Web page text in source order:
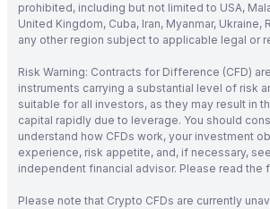
prohibited, including but not limited to USA,
United Kingdom, Cuba, Iran, Myanmar, Ukraine,
any other region subject to applicable legal or
Risk Warning: Contracts for Difference (CFD)
instruments carrying a substantial level of risk
suitable for all investors, as they may result in
capital rapidly due to leverage. You should
understand how CFDs work, your investment
experience, risk appetite, and, if necessary,
independent financial advisor. Please read the
Please note that Crypto CFDs are currently